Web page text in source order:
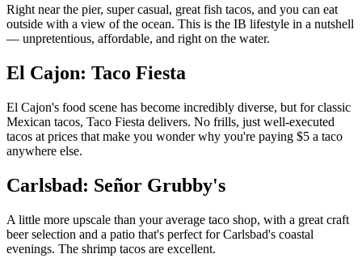
Right near the pier, super casual, great fish tacos, and you can eat
outside with a view of the ocean. This is the IB lifestyle in a nutshell
— unpretentious, affordable, and right on the water.
El Cajon: Taco Fiesta
El Cajon's food scene has become incredibly diverse, but for classic
Mexican tacos, Taco Fiesta delivers. No frills, just well-executed
tacos at prices that make you wonder why you're paying $5 a taco
anywhere else.
Carlsbad: Señor Grubby's
A little more upscale than your average taco shop, with a great craft
beer selection and a patio that's perfect for Carlsbad's coastal
evenings. The shrimp tacos are excellent.